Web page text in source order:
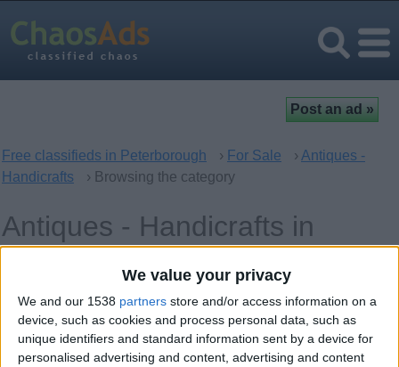
We value your privacy
We and our 1538 partners store and/or access information on a
device, such as cookies and process personal data, such as
unique identifiers and standard information sent by a device for
personalised advertising and content, advertising and content
Free classifieds in Peterborough › For Sale › Antiques -
Handicrafts
› Browsing the category
Antiques - Handicrafts in
Peterborough, England
Offer type